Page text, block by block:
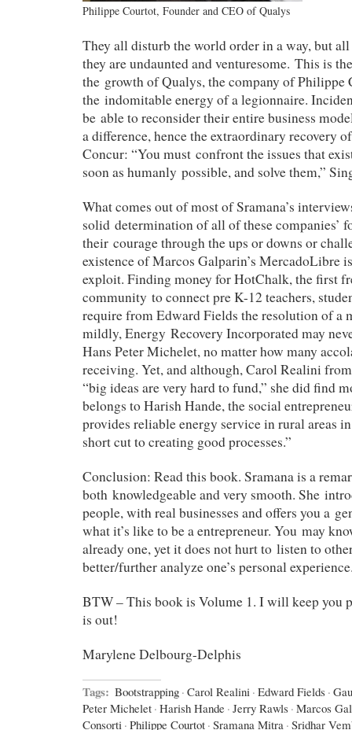
Philippe Courtot, Founder and CEO of Qualys
They all disturb the world order in a way, but all
they are undaunted and venturesome. This is
the growth of Qualys, the company of Philippe
the indomitable energy of a legionnaire.
be able to reconsider their entire business
a difference, hence the extraordinary recovery
Concur: “You must confront the issues that
soon as humanly possible, and solve them,”
What comes out of most of Sramana’s
solid determination of all of these companies’
their courage through the ups or downs or
existence of Marcos Galparin’s MercadoLibre
exploit. Finding money for HotChalk, the first
community to connect pre K-12 teachers,
require from Edward Fields the resolution of a
mildly, Energy Recovery Incorporated may
Hans Peter Michelet, no matter how many
receiving. Yet, and although, Carol Realini
“big ideas are very hard to fund,” she did find
belongs to Harish Hande, the social
provides reliable energy service in rural areas
short cut to creating good processes.”
Conclusion: Read this book. Sramana is a
both knowledgeable and very smooth. She
people, with real businesses and offers you a
what it’s like to be a entrepreneur. You may
already one, yet it does not hurt to listen to
better/further analyze one’s personal
BTW – This book is Volume 1. I will keep you
is out!
Marylene Delbourg-Delphis
Tags: Bootstrapping · Carol Realini · Edward Fields ·
Peter Michelet · Harish Hande · Jerry Rawls · Marcos
Consorti · Philippe Courtot · Sramana Mitra · Sridhar